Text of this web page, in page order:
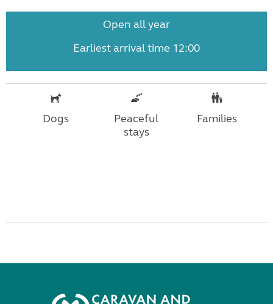
Open all year
Earliest arrival time 12:00
Dogs
Peaceful
stays
Families